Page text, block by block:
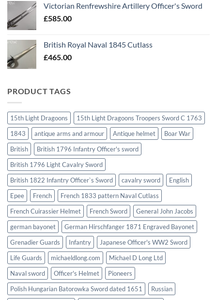
Victorian Renfrewshire Artillery Officer's Sword
£585.00
British Royal Naval 1845 Cutlass
£465.00
PRODUCT TAGS
15th Light Dragoons
15th Light Dragoons Troopers Sword C 1763
1843
antique arms and armour Antique helmet
Boar War
British
British 1796 Infantry Officer's sword
British 1796 Light Cavalry Sword
British 1822 Infantry Officer`s Sword
cavalry sword
English
Epee
French
French 1833 pattern Naval Cutlass
French Cuirassier Helmet
French Sword
General John Jacobs
german bayonet
German Hirschfanger 1871 Engraved Bayonet
Grenadier Guards
Infantry
Japanese Officer's WW2 Sword
Life Guards
michaeldlong.com
Michael D Long Ltd
Naval sword
Officer's Helmet
Pioneers
Polish Hungarian Batorowka Sword dated 1651
Russian